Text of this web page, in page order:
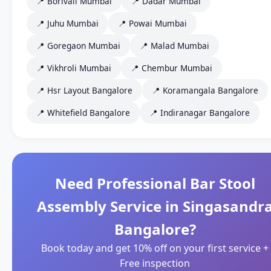
📍 Juhu Mumbai
📍 Powai Mumbai
📍 Goregaon Mumbai
📍 Malad Mumbai
📍 Vikhroli Mumbai
📍 Chembur Mumbai
📍 Hsr Layout Bangalore
📍 Koramangala Bangalore
📍 Whitefield Bangalore
📍 Indiranagar Bangalore
Need Professional Bar Stool
Assembly Service in
Bangalore?
Book today and get 10% off on your first service +
Free inspection